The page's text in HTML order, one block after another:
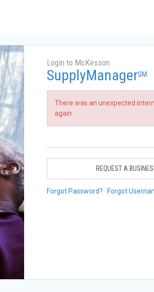
Login to McKesson
SupplyManagerSM
There was an unexpected
again.
REQUEST A
Forgot Password? Forgot